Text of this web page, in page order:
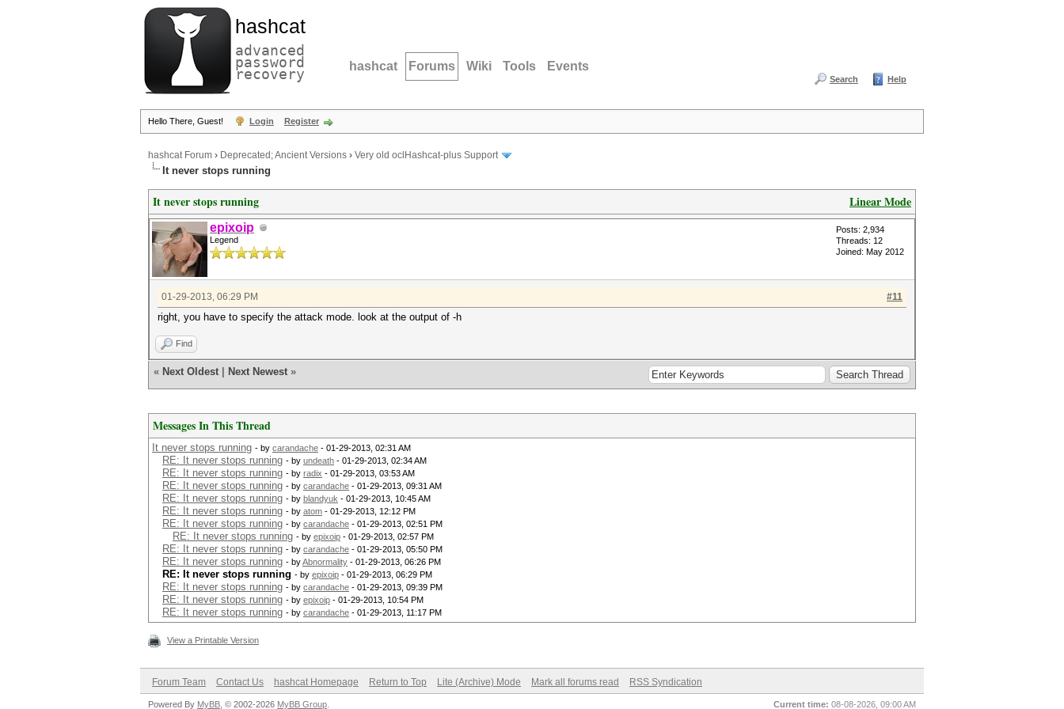
hashcat
advanced
password
recovery hashcat Forums Wiki Tools Events
Search Help
Hello There, Guest! Login Register
hashcat Forum › Deprecated; Ancient Versions › Very old oclHashcat-plus Support
It never stops running
Linear Mode
It never stops running
epixoip
Legend
Posts: 2,934
Threads: 12
Joined: May 2012
#11
01-29-2013, 06:29 PM
right, you have to specify the attack mode. look at the output of -h
Find
« Next Oldest Next Newest »
Messages In This Thread
It never stops running - by carandache - 01-29-2013, 02:31 AM
RE: It never stops running - by undeath - 01-29-2013, 02:34 AM
RE: It never stops running - by radix - 01-29-2013, 03:53 AM
RE: It never stops running - by carandache - 01-29-2013, 09:31 AM
RE: It never stops running - by blandyuk - 01-29-2013, 10:45 AM
RE: It never stops running - by atom - 01-29-2013, 12:12 PM
RE: It never stops running - by carandache - 01-29-2013, 02:51 PM
RE: It never stops running - by epixoip - 01-29-2013, 02:57 PM
RE: It never stops running - by carandache - 01-29-2013, 05:50 PM
RE: It never stops running - byAbnormality - 01-29-2013, 06:26 PM
RE: It never stops running - by epixoip - 01-29-2013, 06:29 PM
RE: It never stops running - by carandache - 01-29-2013, 09:39 PM
RE: It never stops running - by epixoip - 01-29-2013, 10:54 PM
RE: It never stops running - by carandache - 01-29-2013, 11:17 PM
View a Printable Version
Forum Team Contact Us hashcat Homepage Return to Top Lite (Archive) Mode Mark all forums read RSS Syndication
Current time: 08-08-2026, 09:00 AM
Powered By MyBB , © 2002-2026 MyBB Group